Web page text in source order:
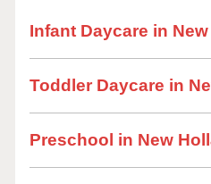
Infant Daycare in
Toddler Daycare in
Preschool in New